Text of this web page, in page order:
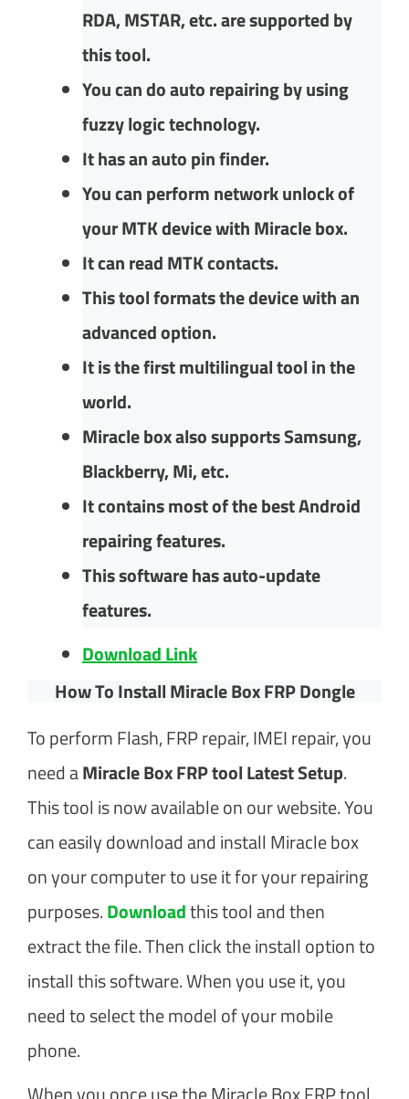
RDA, MSTAR, etc. are supported by
this tool.
You can do auto repairing by using
fuzzy logic technology.
It has an auto pin finder.
You can perform network unlock of
your MTK device with Miracle box.
It can read MTK contacts.
This tool formats the device with an
advanced option.
It is the first multilingual tool in the
world.
Miracle box also supports Samsung,
Blackberry, Mi, etc.
It contains most of the best Android
repairing features.
This software has auto-update
features.
Download Link
How To Install Miracle Box FRP Dongle
To perform Flash, FRP repair, IMEI repair, you
need aMiracle Box FRP tool Latest Setup.
This tool is now available on our website. You
can easily download and install Miracle box
on your computer to use it for your repairing
purposes.Downloadthis tool and then
extract the file. Then click the install option to
install this software. When you use it, you
need to select the model of your mobile
phone.